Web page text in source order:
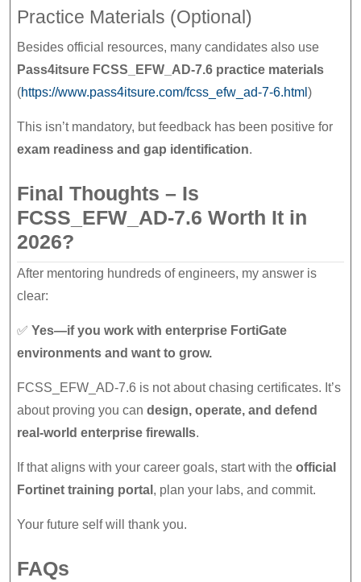
Practice Materials (Optional)
Besides official resources, many candidates also use
Pass4itsure FCSS_EFW_AD-7.6 practice materials
(https://www.pass4itsure.com/fcss_efw_ad-7-6.html )
This isn’t mandatory, but feedback has been positive for
exam readiness and gap identification.
Final Thoughts – Is
FCSS_EFW_AD-7.6 Worth It in
2026?
After mentoring hundreds of engineers, my answer is
clear:
✅ Yes—if you work with enterprise FortiGate
environments and want to grow.
FCSS_EFW_AD-7.6 is not about chasing certificates. It’s
about proving you can design, operate, and defend
real-world enterprise firewalls.
If that aligns with your career goals, start with the official
Fortinet training portal , plan your labs, and commit.
Your future self will thank you.
FAQs